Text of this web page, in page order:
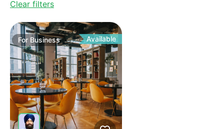
Clear filters
For Business Available